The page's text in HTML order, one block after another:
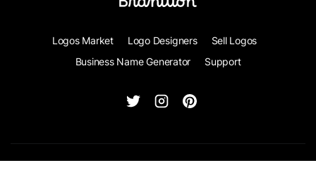
Logos Market Logo Designers
Sell Logos
Business Name Generator
Support